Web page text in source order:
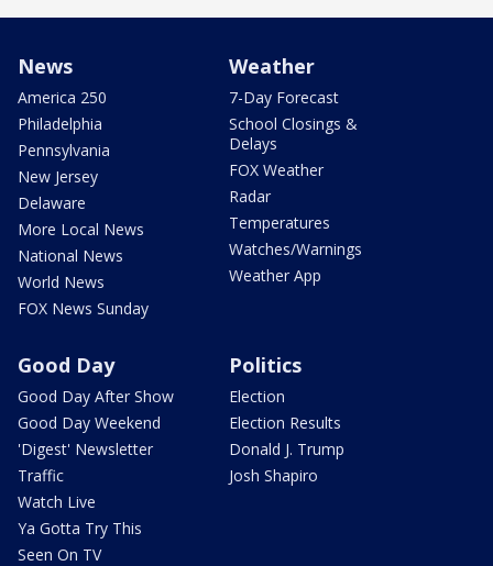
News
America 250
Philadelphia
Pennsylvania
New Jersey
Delaware
More Local News
National News
World News
FOX News Sunday
Weather
7-Day Forecast
School Closings &
Delays
FOX Weather
Radar
Temperatures
Watches/Warnings
Weather App
Good Day
Good Day After Show
Good Day Weekend
'Digest' Newsletter
Traffic
Watch Live
Ya Gotta Try This
Seen On TV
Politics
Election
Election Results
Donald J. Trump
Josh Shapiro